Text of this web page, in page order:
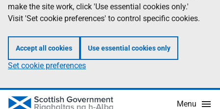
make the site work, click 'Use essential cookies only.'
Visit 'Set cookie preferences' to control specific cookies.
Accept all cookies Use essential cookies only
Set cookie preferences
Menu